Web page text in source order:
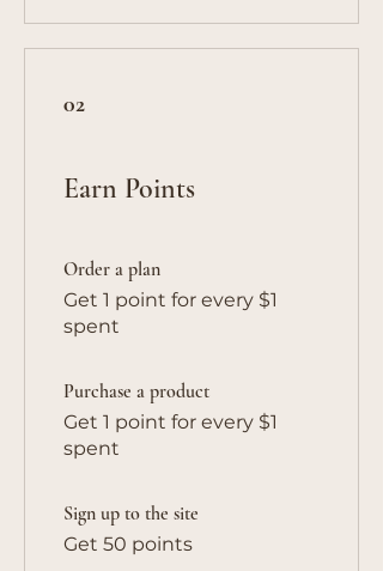
02
Earn Points
Order a plan
Get 1 point for every $1
spent
Purchase a product
Get 1 point for every $1
spent
Sign up to the site
Get 50 points